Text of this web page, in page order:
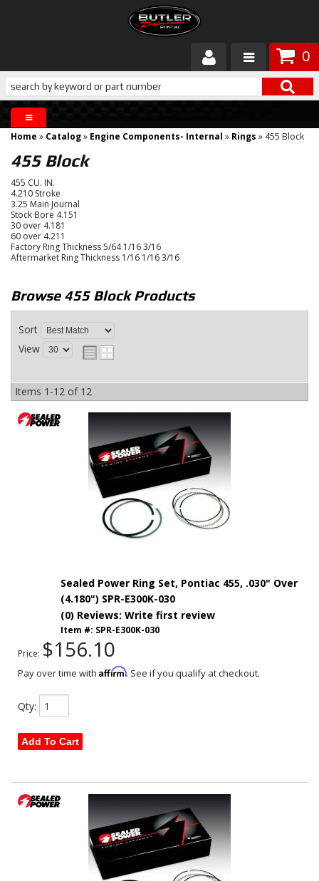
0
Products
About Butler
Gallery
Services
Tech
Customer Service
Home » Catalog» Engine Components- Internal » Rings » 455 Block
455 Block
455 CU. IN.
4.210 Stroke
3.25 Main Journal
Stock Bore 4.151
30 over 4.181
60 over 4.211
Factory Ring Thickness 5/64 1/16 3/16
Aftermarket Ring Thickness 1/16 1/16 3/16
Browse 455 BlockProducts
Sort
View
Items 1-12 of 12
Sealed Power Ring Set, Pontiac 455, .030" Over
(4.180") SPR-E300K-030
(0) Reviews: Write first review
Item #: SPR-E300K-030
Price: $156.10
Pay over time with Affirm. See if you qualify at checkout.
Qty:
Add To Cart